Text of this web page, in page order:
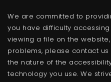
We are committed to
you have difficulty
viewing a file on the
problems, please contact
the nature of the
technology you use. We